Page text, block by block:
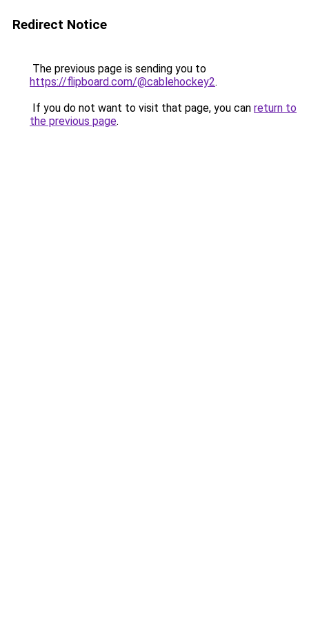
Redirect Notice
The previous page is sending you to
https://flipboard.com/@cablehockey2.
If you do not want to visit that page, you can return to
the previous page.